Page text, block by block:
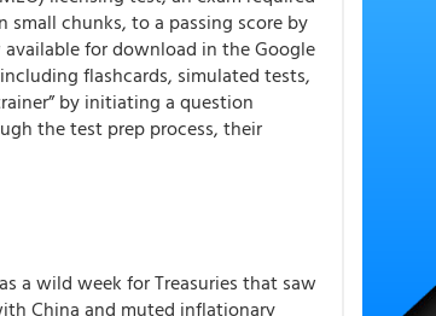
small chunks, to a passing score by
for download in the Google
flashcards, simulated tests,
by initiating a question
the test prep process, their
a wild week for Treasuries that saw
China and muted inflationary